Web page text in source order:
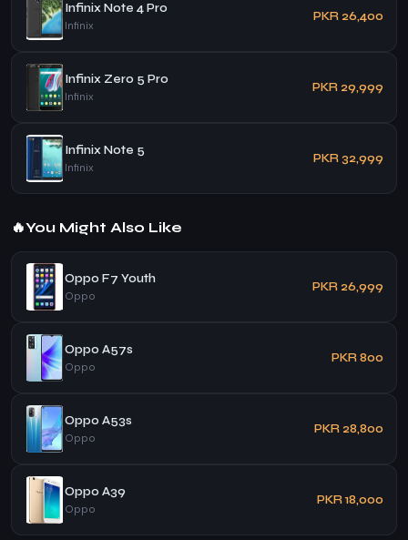
Infinix Note 4 Pro
Infinix
PKR 26,400
Infinix Zero 5 Pro
Infinix
PKR 29,999
Infinix Note 5
Infinix
PKR 32,999
🔥You Might Also Like
Oppo F7 Youth
Oppo
PKR 26,999
Oppo A57s
Oppo
PKR 800
Oppo A53s
Oppo
PKR 28,800
Oppo A39
Oppo
PKR 18,000